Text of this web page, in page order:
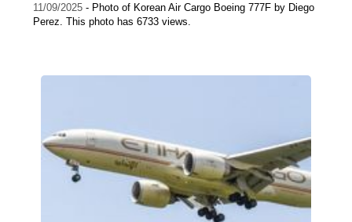
11/09/2025 - Photo of Korean Air Cargo Boeing 777F by Diego
Perez. This photo has 6733 views.